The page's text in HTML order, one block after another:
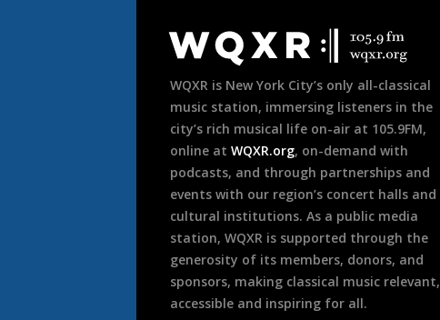
Footer
WQXR is New York City’s only all-classical
music station, immersing listeners in the
city’s rich musical life on-air at 105.9FM,
online at WQXR.org, on-demand with
podcasts, and through partnerships and
events with our region’s concert halls and
cultural institutions. As a public media
station, WQXR is supported through the
generosity of its members, donors, and
sponsors, making classical music relevant,
accessible and inspiring for all.